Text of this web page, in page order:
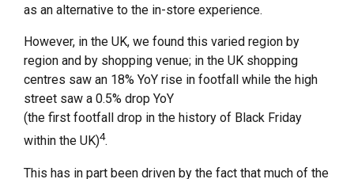
as an alternative to the in-store experience.
However, in the UK, we found this varied region by
region and by shopping venue; in the UK shopping
centres saw an 18% YoY rise in footfall while the high
street saw a 0.5% drop YoY
(the first footfall drop in the history of Black Friday
within the UK)4.
This has in part been driven by the fact that much of the